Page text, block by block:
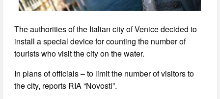
The authorities of the Italian city of Venice decided to
install a special device for counting the number of
tourists who visit the city on the water.
In plans of officials – to limit the number of visitors to
the city, reports RIA “Novosti”.